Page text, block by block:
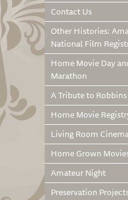
Contact Us
Other Histories:
National Film
Home Movie Day
Marathon
A Tribute to
Home Movie
Living Room
Home Grown
Amateur Night
Preservation